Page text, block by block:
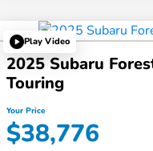
Play Video
2025 Subaru
Touring
Your Price
$38,776